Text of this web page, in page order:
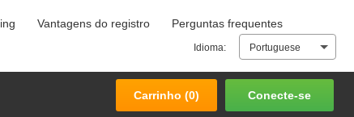
Vantagens do registro Perguntas frequentes
Idioma: Portuguese
Carrinho (0) Conecte-se
Carrinho (0) Conecte-se